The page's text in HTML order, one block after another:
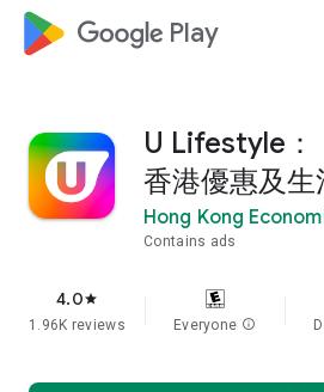
google_logo Play
U Lifestyle：
香港優惠及生
Hong Kong
Contains ads
4.0star
1.96K reviews Everyone info